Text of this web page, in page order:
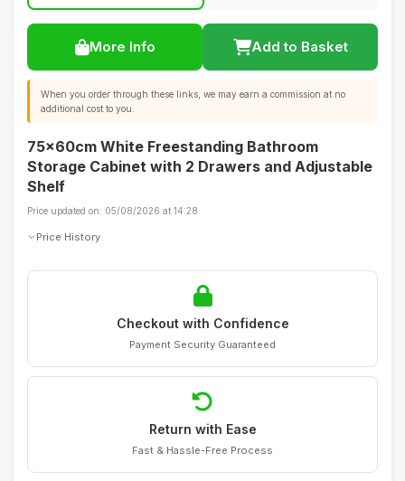
More Info Add to Basket
When you order through these links, we may earn a commission at no
additional cost to you.
75x60cm White Freestanding Bathroom
Storage Cabinet with 2 Drawers and Adjustable
Shelf
Price updated on: 05/08/2026 at 14:28
Price History
Checkout with Confidence
Payment Security Guaranteed
Return with Ease
Fast & Hassle-Free Process